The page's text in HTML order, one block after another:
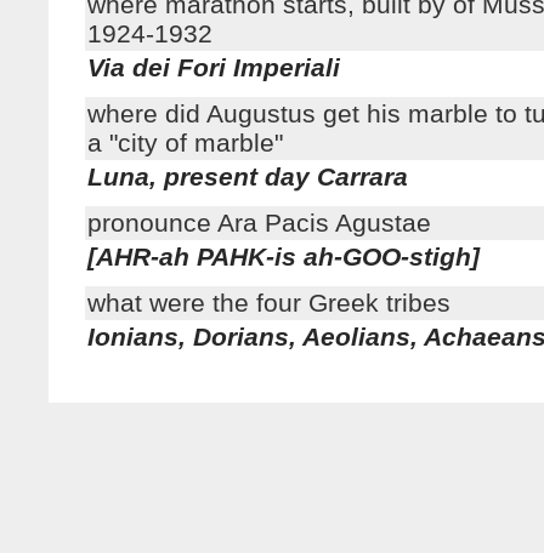
1924-1932
Via dei Fori Imperiali
where did Augustus get his marble to
a "city of marble"
Luna, present day Carrara
pronounce Ara Pacis Agustae
[AHR-ah PAHK-is ah-GOO-stigh]
what were the four Greek tribes
Ionians, Dorians, Aeolians,